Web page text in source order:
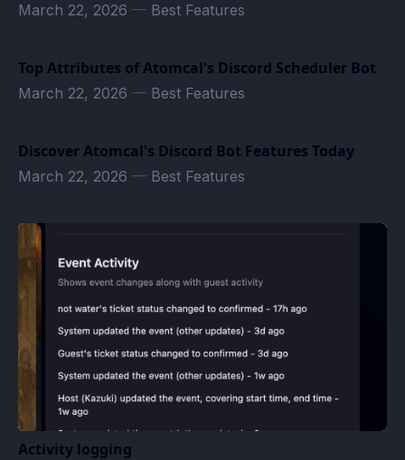
March 22, 2026 — Best Features
Top Attributes of Atomcal's Discord Scheduler Bot
March 22, 2026 — Best Features
Discover Atomcal's Discord Bot Features Today
March 22, 2026 — Best Features
Activity logging